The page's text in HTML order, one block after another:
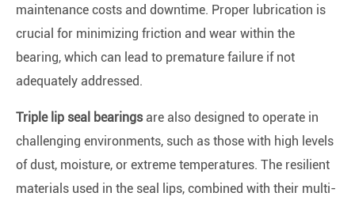
maintenance costs and downtime. Proper lubrication is
crucial for minimizing friction and wear within the
bearing, which can lead to premature failure if not
adequately addressed.
Triple lip seal bearingsare also designed to operate in
challenging environments, such as those with high levels
of dust, moisture, or extreme temperatures. The resilient
materials used in the seal lips, combined with their multi-